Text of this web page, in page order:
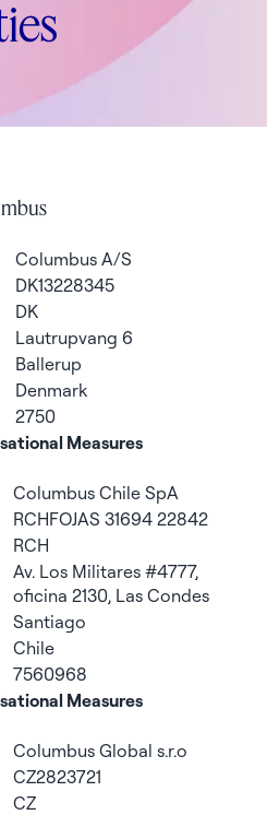
Columbus A/S
DK13228345
DK
Lautrupvang 6
Ballerup
Denmark
2750
Measures
Columbus Chile SpA
RCHFOJAS 31694 22842
RCH
Av. Los Militares #4777,
oficina 2130, Las Condes
Santiago
Chile
7560968
Measures
Columbus Global s.r.o
CZ2823721
CZ